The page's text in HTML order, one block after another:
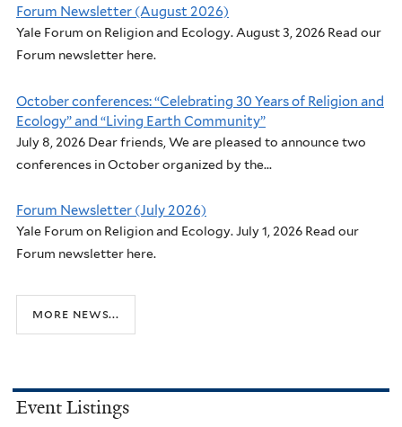
Forum Newsletter (August 2026)
Yale Forum on Religion and Ecology. August 3, 2026 Read our
Forum newsletter here.
October conferences: “Celebrating 30 Years of Religion and
Ecology” and “Living Earth Community”
July 8, 2026 Dear friends, We are pleased to announce two
conferences in October organized by the...
Forum Newsletter (July 2026)
Yale Forum on Religion and Ecology. July 1, 2026 Read our
Forum newsletter here.
more news...
Event Listings